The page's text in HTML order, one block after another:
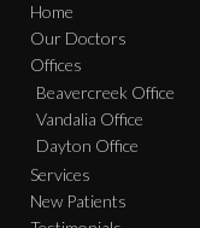
Home
Our Doctors
Offices
Beavercreek Office
Vandalia Office
Dayton Office
Services
New Patients